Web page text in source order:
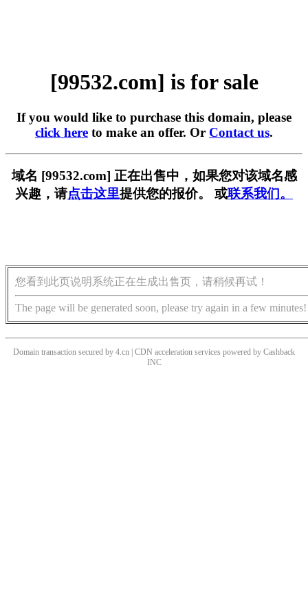
[99532.com] is for sale
If you would like to purchase this domain, please
click here to make an offer. Or Contact us.
域名 [99532.com] 正在出售中，如果您对该域名感
兴趣，请点击这里提供您的报价。 或联系我们。
您看到此页说明系统正在生成出售页，请稍候再试！
The page will be generated soon, please try again in a few minutes!
Domain transaction secured by 4.cn | CDN acceleration services powered by Cashback
INC